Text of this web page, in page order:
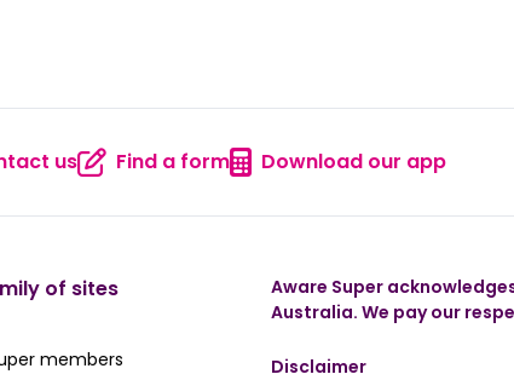
Contact us
us Find a form
Find a form Download our app
of sites
Super member hub
members
Aware Super
Australia. We pay our
Disclaimer